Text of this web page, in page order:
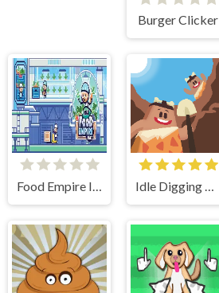
Burger Clicker
Food Empire Inc Idle Digging Tycoon